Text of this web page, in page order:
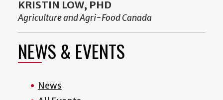
KRISTIN LOW, PHD
Agriculture and Agri-Food Canada
NEWS & EVENTS
News